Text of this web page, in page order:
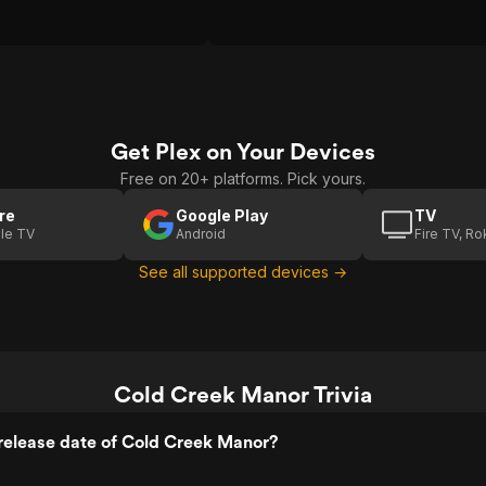
Get Plex on Your Devices
Free on 20+ platforms. Pick yours.
TV
Google Play
Android
TV
Fire TV,
See all supported devices →
Cold Creek Manor Trivia
date of Cold Creek Manor?